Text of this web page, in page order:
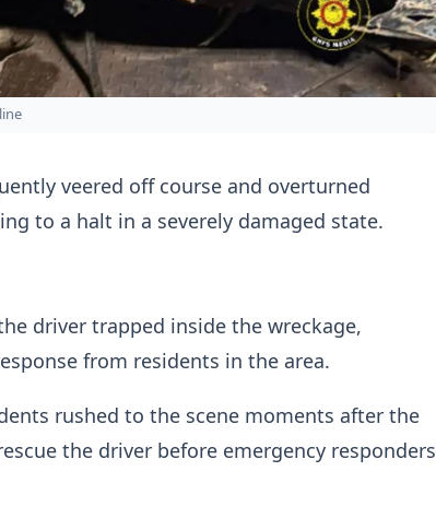
veered off course and overturned
to a halt in a severely damaged state.
driver trapped inside the wreckage,
from residents in the area.
rushed to the scene moments after the
the driver before emergency responders